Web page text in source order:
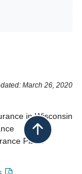
March 26, 2020
in Wisconsin
Plans
Back to top